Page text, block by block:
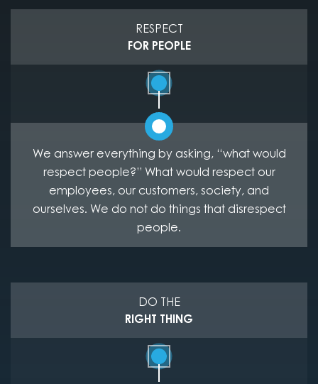
RESPECT
FOR PEOPLE
We answer everything by asking, “what would
respect people?” What would respect our
employees, our customers, society, and
ourselves. We do not do things that disrespect
people.
DO THE
RIGHT THING